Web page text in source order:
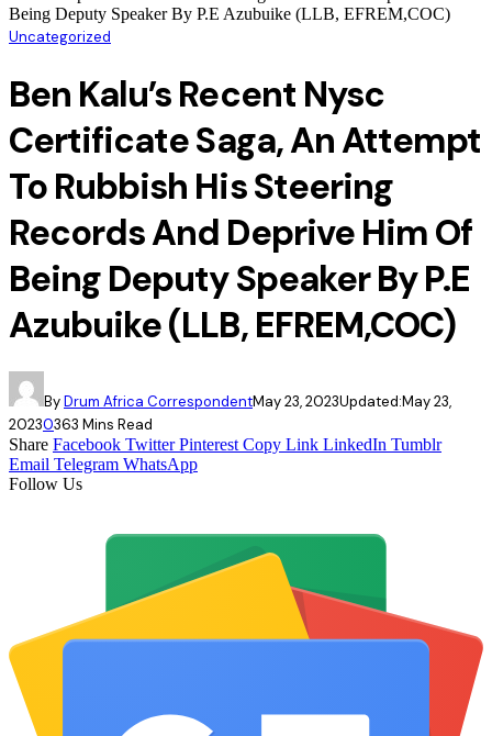
Being Deputy Speaker By P.E Azubuike (LLB, EFREM,COC)
Uncategorized
Ben Kalu’s Recent Nysc
Certificate Saga, An Attempt
To Rubbish His Steering
Records And Deprive Him Of
Being Deputy Speaker By P.E
Azubuike (LLB, EFREM,COC)
ByDrum Africa CorrespondentMay 23, 2023Updated:May 23,
20230363 Mins Read
Share Facebook Twitter Pinterest Copy Link LinkedIn Tumblr
Email Telegram WhatsApp
Follow Us